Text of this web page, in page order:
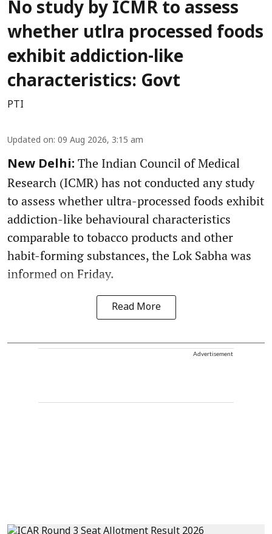
No study by ICMR to assess
whether utlra processed foods
exhibit addiction-like
characteristics: Govt
PTI
Updated on: 09 Aug 2026, 3:15 am
New Delhi: The Indian Council of Medical
Research (ICMR) has not conducted any study
to assess whether ultra-processed foods exhibit
addiction-like behavioural characteristics
comparable to tobacco products and other
habit-forming substances, the Lok Sabha was
informed on Friday.
Read More
Advertisement